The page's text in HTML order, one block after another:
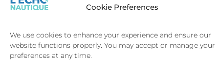
Cookie Preferences
We use cookies to enhance your experience and ensure our
website functions properly. You may accept or manage your
preferences at any time.